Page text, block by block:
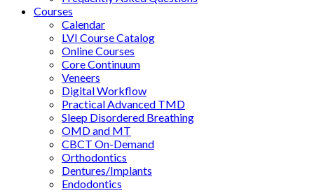
Courses
Calendar
LVI Course Catalog
Online Courses
Core Continuum
Veneers
Digital Workflow
Practical Advanced TMD
Sleep Disordered Breathing
OMD and MT
CBCT On-Demand
Orthodontics
Dentures/Implants
Endodontics